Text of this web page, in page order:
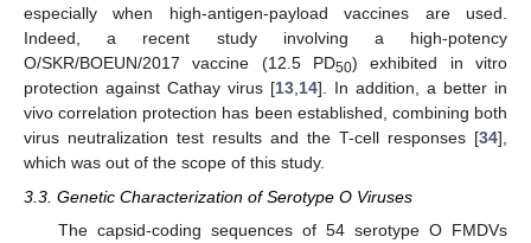
especially when high-antigen-payload vaccines are used.
Indeed, a recent study involving a high-potency
O/SKR/BOEUN/2017 vaccine (12.5 PD50) exhibited in vitro
protection against Cathay virus [13,14]. In addition, a better in
vivo correlation protection has been established, combining both
virus neutralization test results and the T-cell responses [34],
which was out of the scope of this study.
3.3. Genetic Characterization of Serotype O Viruses
The capsid-coding sequences of 54 serotype O FMDVs